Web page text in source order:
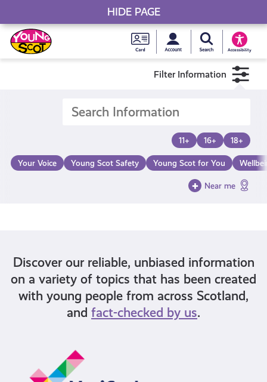
Skip
to
content
Young
Scot
National
Card
MySearch Young
Accessibility
Young Scot
Filter Information
11+ 16+ 18+
Your Voice Young Scot Safety Young Scot for You
Near me
Discover our reliable, unbiased information
on a variety of topics that has been created
with young people from across Scotland,
and fact-checked by us.
HIDE PAGE